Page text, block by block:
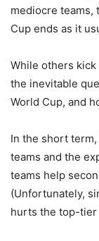
mediocre teams,
Cup ends as it
While others kick
the inevitable
World Cup, and
In the short
teams and the
teams help
(Unfortunately,
hurts the top-tier